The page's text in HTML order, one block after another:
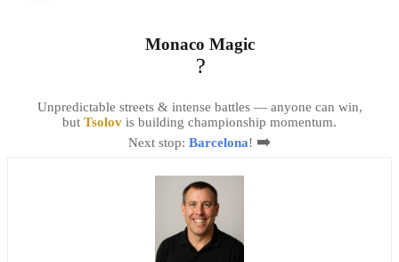
Monaco Magic
?
Unpredictable streets & intense battles — anyone can win,
but Tsolov is building championship momentum.
Next stop: Barcelona! ➡️